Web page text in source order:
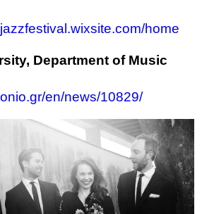
home
Department of Music
en/news/10829/